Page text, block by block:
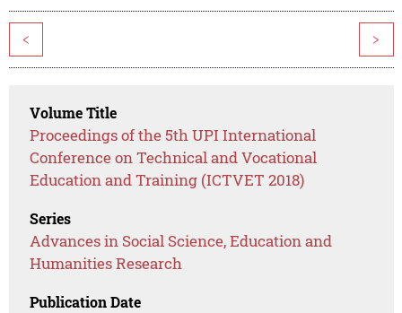
< >
Volume Title
Proceedings of the 5th UPI International
Conference on Technical and Vocational
Education and Training (ICTVET 2018)
Series
Advances in Social Science, Education and
Humanities Research
Publication Date